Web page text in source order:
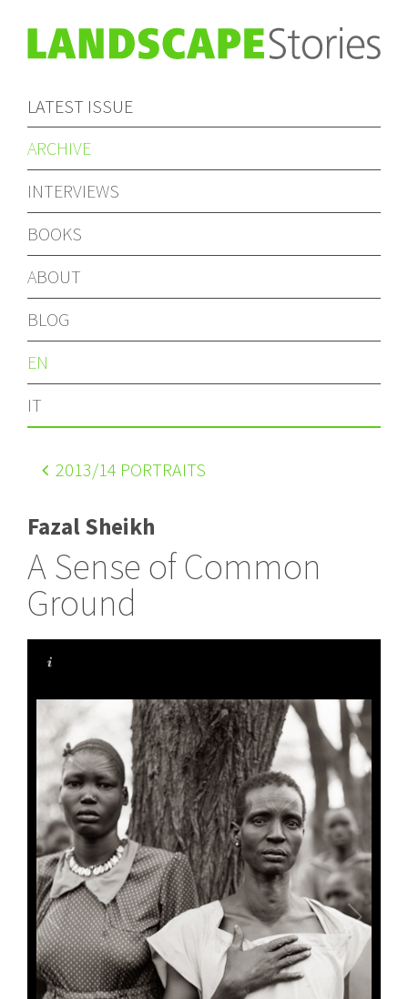
LATEST ISSUE
ARCHIVE
INTERVIEWS
BOOKS
ABOUT
BLOG
EN
IT
2013/14 PORTRAITS
Fazal Sheikh
A Sense of Common
Ground